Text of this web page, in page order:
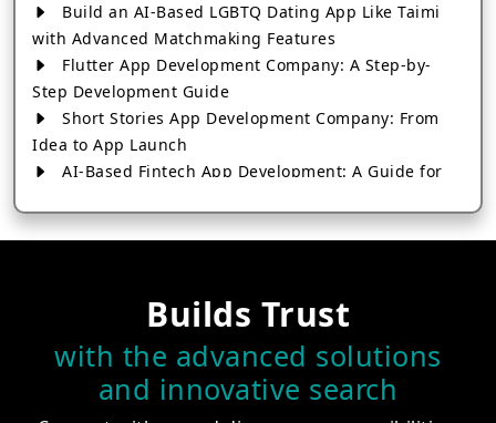
Build an AI-Based LGBTQ Dating App Like Taimi
with Advanced Matchmaking Features
Flutter App Development Company: A Step-by-
Step Development Guide
Short Stories App Development Company: From
Idea to App Launch
AI-Based Fintech App Development: A Guide for
How to Choose the Right Banking App
How to Choose the Best Android App Development
Company in 2026
Which Company Builds the Best Cab Booking Apps
Like Bharat Taxi?
Builds Trust
with the advanced solutions
and innovative search